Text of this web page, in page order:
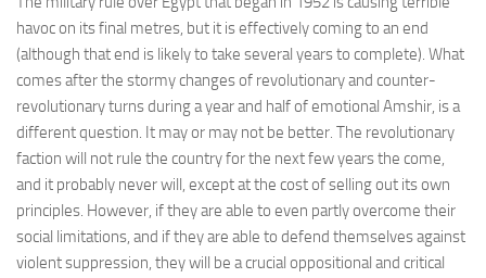
havoc on its final metres, but it is effectively coming to an end
(although that end is likely to take several years to complete). What
comes after the stormy changes of revolutionary and counter-
revolutionary turns during a year and half of emotional Amshir, is a
different question. It may or may not be better. The revolutionary
faction will not rule the country for the next few years the come,
and it probably never will, except at the cost of selling out its own
principles. However, if they are able to even partly overcome their
social limitations, and if they are able to defend themselves against
violent suppression, they will be a crucial oppositional and critical